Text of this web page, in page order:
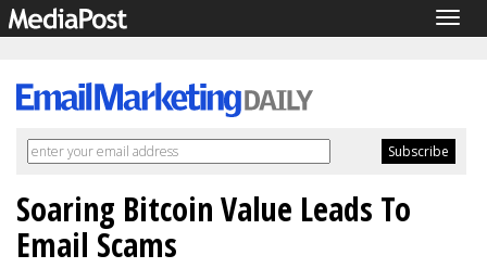
Soaring Bitcoin Value Leads To
Email Scams